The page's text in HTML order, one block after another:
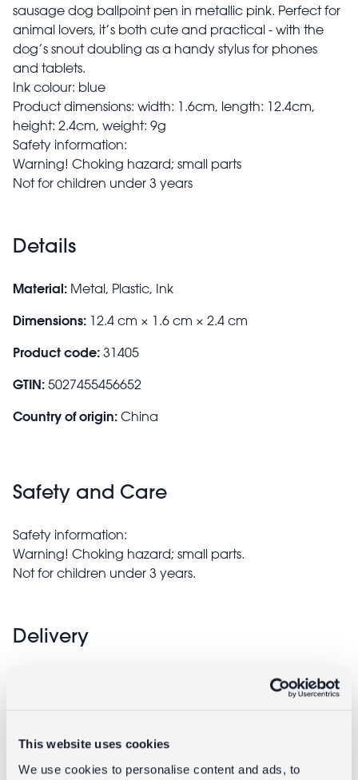
This website uses cookies
We use cookies to personalise content and ads, to
sausage dog ballpoint pen in metallic pink. Perfect for
animal lovers, it’s both cute and practical - with the
dog’s snout doubling as a handy stylus for phones
and tablets.
Ink colour: blue
Product dimensions: width: 1.6cm, length: 12.4cm,
height: 2.4cm, weight: 9g
Safety information:
Warning! Choking hazard; small parts
Not for children under 3 years
Details
Material: Metal, Plastic, Ink
Dimensions: 12.4 cm × 1.6 cm × 2.4 cm
Product code: 31405
GTIN: 5027455456652
Country of origin: China
Safety and Care
Safety information:
Warning! Choking hazard; small parts.
Not for children under 3 years.
Delivery
Goes well with